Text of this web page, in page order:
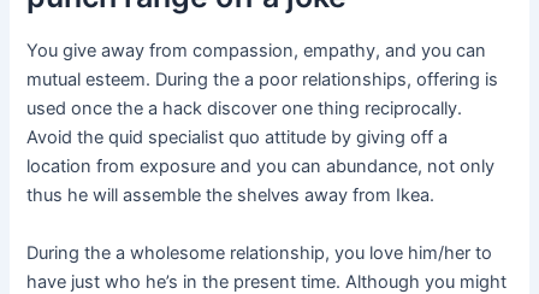
You give away from compassion, empathy, and you can
mutual esteem. During the a poor relationships, offering is
used once the a hack discover one thing reciprocally.
Avoid the quid specialist quo attitude by giving off a
location from exposure and you can abundance, not only
thus he will assemble the shelves away from Ikea.
During the a wholesome relationship, you love him/her to
have just who he’s in the present time. Although you might